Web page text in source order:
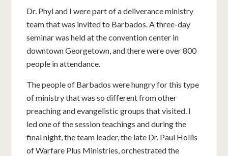
Dr. Phyl and I were part of a deliverance ministry
team that was invited to Barbados. A three-day
seminar was held at the convention center in
downtown Georgetown, and there were over 800
people in attendance.
The people of Barbados were hungry for this type
of ministry that was so different from other
preaching and evangelistic groups that visited. I
led one of the session teachings and during the
final night, the team leader, the late Dr. Paul Hollis
of Warfare Plus Ministries, orchestrated the